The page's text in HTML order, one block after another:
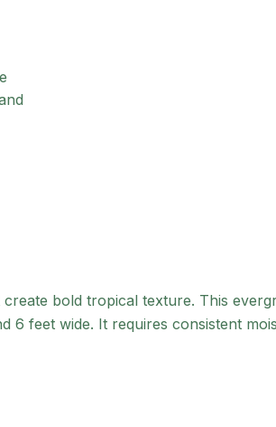
bold tropical texture. This
6 feet wide. It requires consistent